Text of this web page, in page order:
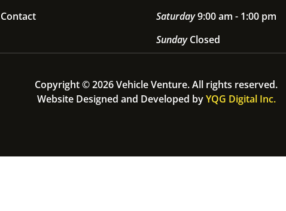
Contact
Saturday9:00 am - 1:00 pm
Sunday Closed
Copyright © 2026 Vehicle Venture. All rights reserved.
Website Designed and Developed byYQG Digital Inc.